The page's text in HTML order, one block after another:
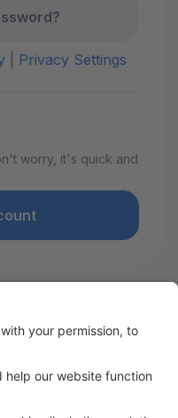
| Privacy Settings
worry, it's quick and
Marie